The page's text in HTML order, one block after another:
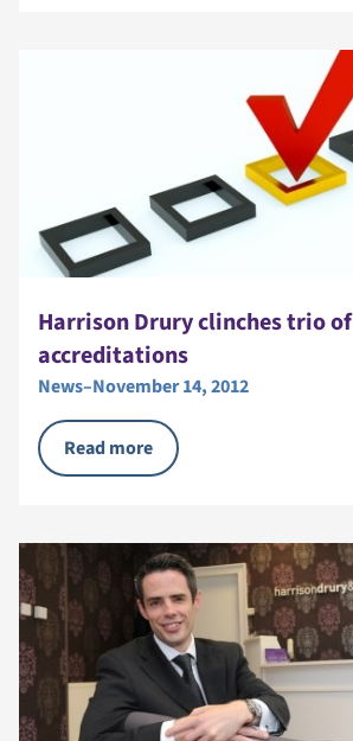
Harrison Drury clinches trio of
accreditations
News–November 14, 2012
Read more